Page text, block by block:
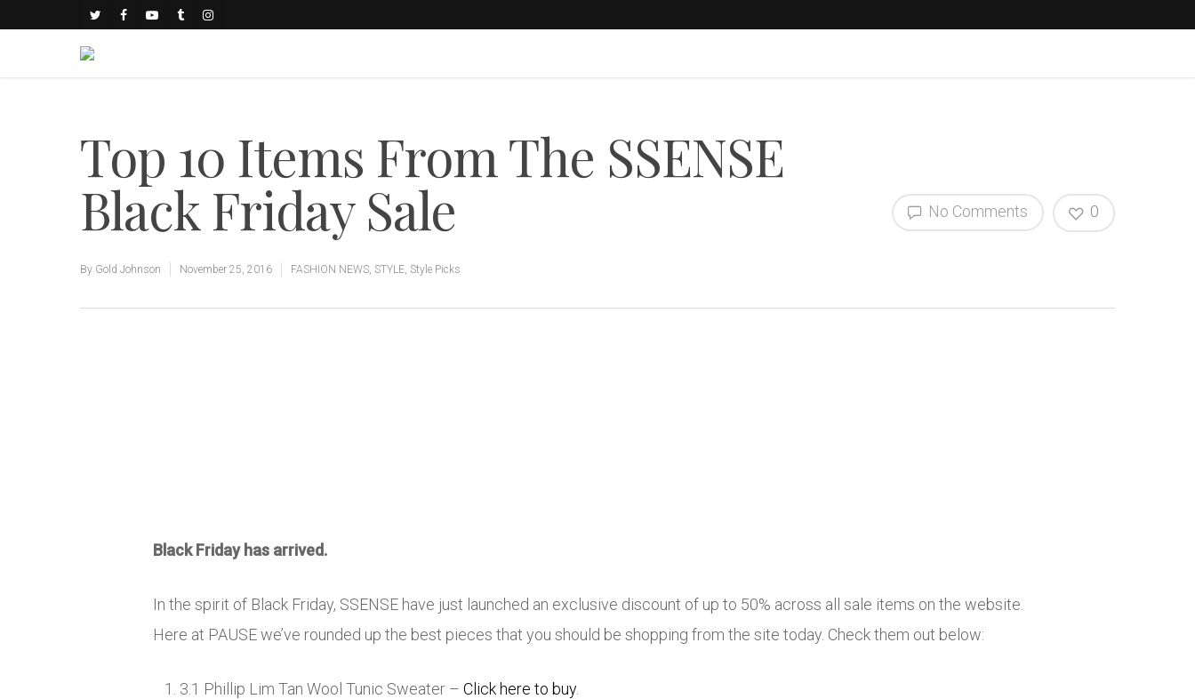
Top 10 Items From The SSENSE
Black Friday Sale
By Gold Johnson November 25, 2016 FASHION NEWS STYLE Style Picks
No Comments 0
Black Friday has arrived.
In the spirit of Black Friday, SSENSE have just launched an exclusive discount of up to 50% across all sale items on the website.
Here at PAUSE we’ve rounded up the best pieces that you should be shopping from the site today. Check them out below:
3.1 Phillip Lim Tan Wool Tunic Sweater – Click here to buy.